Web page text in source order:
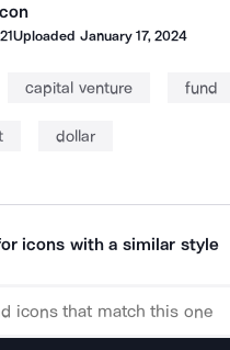
Uploaded January 17, 2024
capital venture fund
dollar
icons with a similar style